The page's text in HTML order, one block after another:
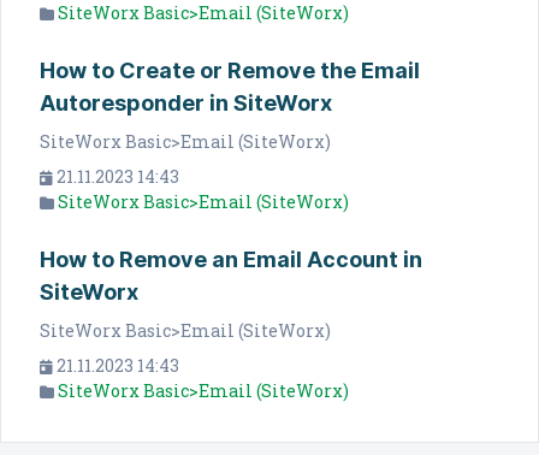
SiteWorx Basic>Email (SiteWorx)
How to Create or Remove the Email
Autoresponder in SiteWorx
SiteWorx Basic>Email (SiteWorx)
21.11.2023 14:43
SiteWorx Basic>Email (SiteWorx)
How to Remove an Email Account in
SiteWorx
SiteWorx Basic>Email (SiteWorx)
21.11.2023 14:43
SiteWorx Basic>Email (SiteWorx)